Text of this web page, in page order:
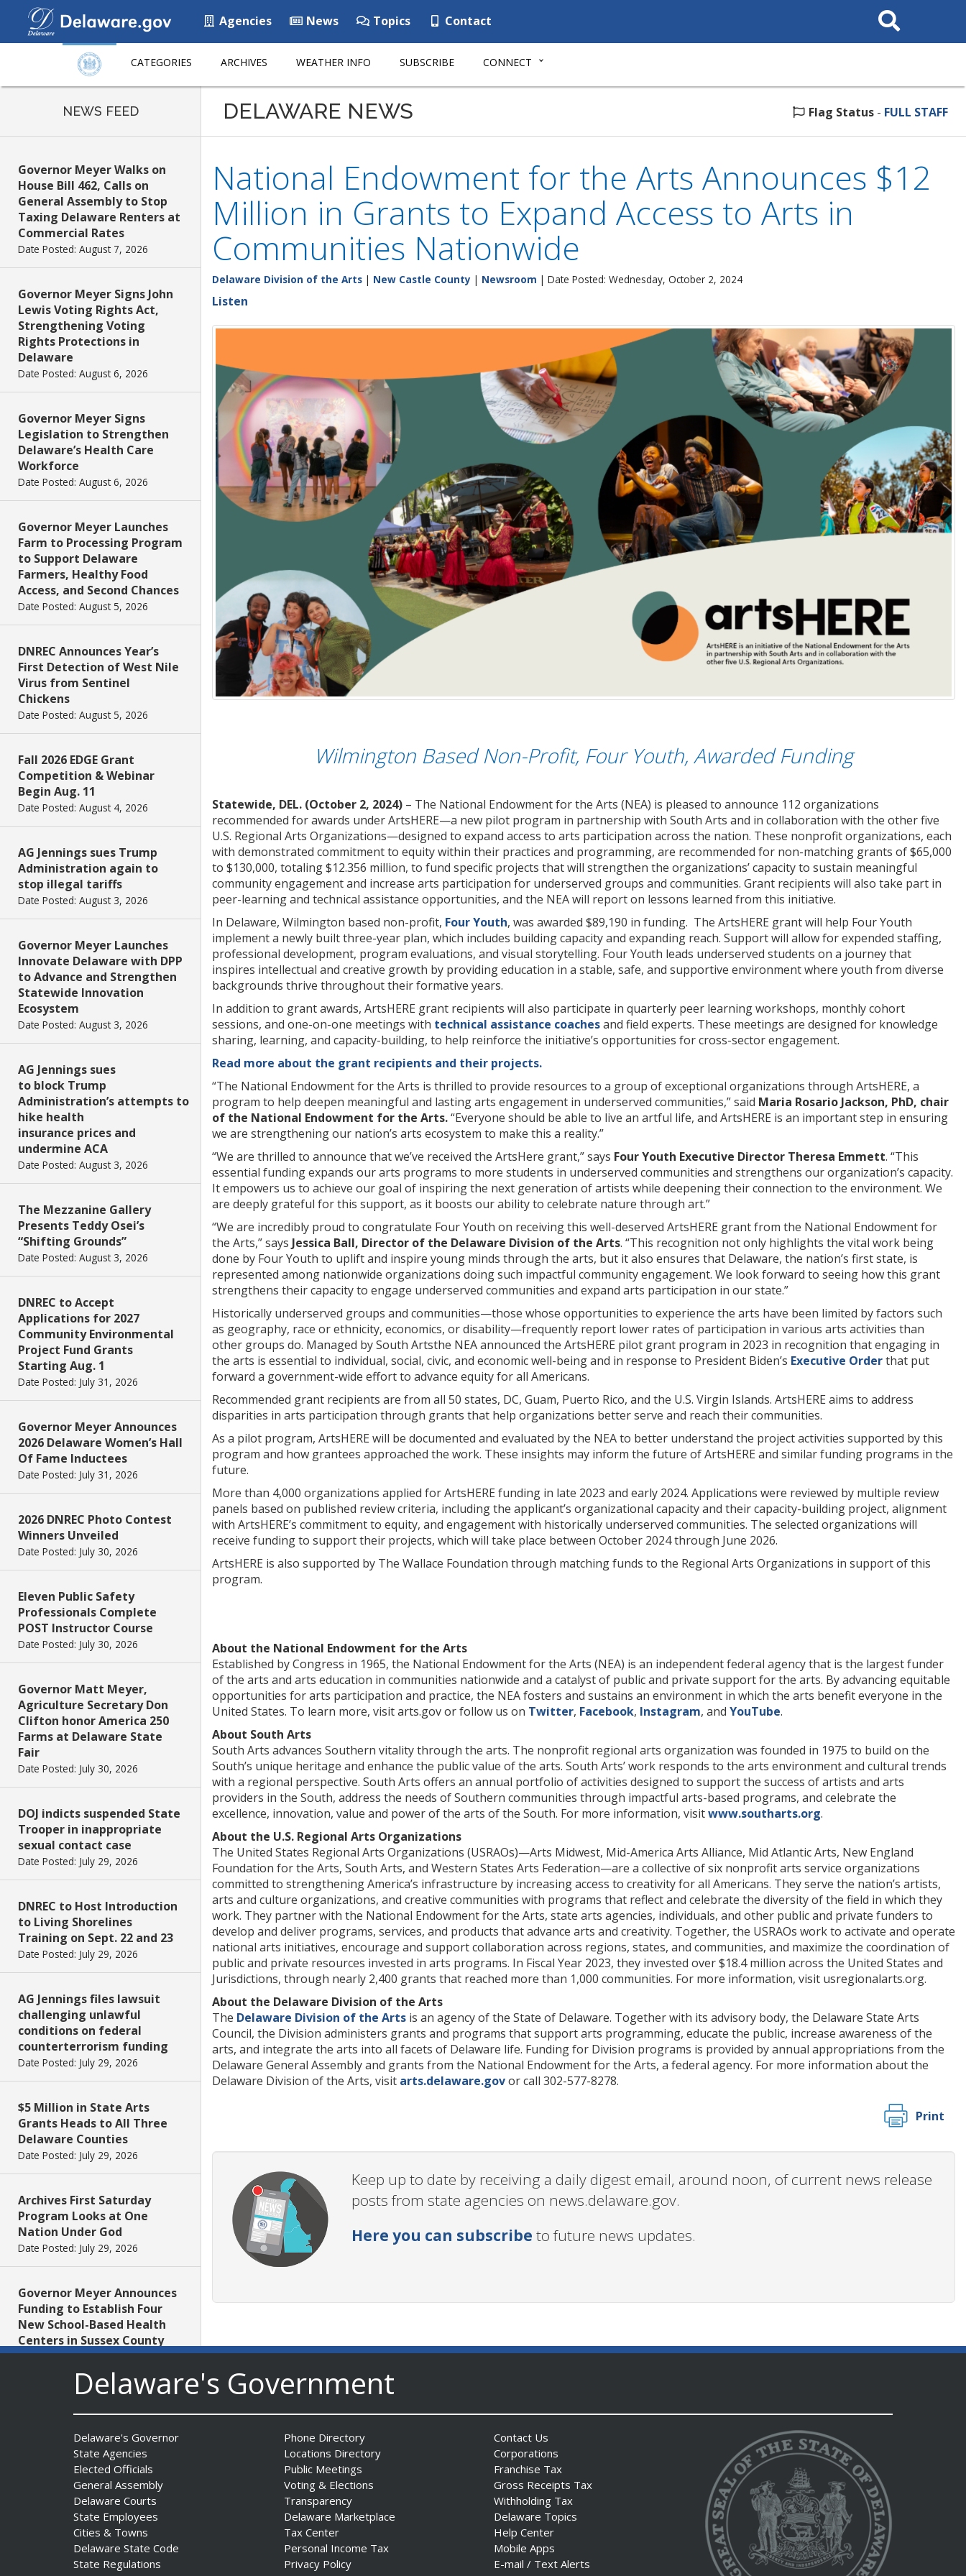
Agencies News Topics Contact
Search
This
CATEGORIES ARCHIVES WEATHER INFO SUBSCRIBE CONNECT
NEWS FEED
Governor Meyer Walks on
House Bill 462, Calls on
General Assembly to Stop
Taxing Delaware Renters at
Commercial Rates
Date Posted: August 7, 2026
Governor Meyer Signs John
Lewis Voting Rights Act,
Strengthening Voting
Rights Protections in
Delaware
Date Posted: August 6, 2026
Governor Meyer Signs
Legislation to Strengthen
Delaware’s Health Care
Workforce
Date Posted: August 6, 2026
Governor Meyer Launches
Farm to Processing Program
to Support Delaware
Farmers, Healthy Food
Access, and Second Chances
Date Posted: August 5, 2026
DNREC Announces Year’s
First Detection of West Nile
Virus from Sentinel
Chickens
Date Posted: August 5, 2026
Fall 2026 EDGE Grant
Competition & Webinar
Begin Aug. 11
Date Posted: August 4, 2026
AG Jennings sues Trump
Administration again to
stop illegal tariffs
Date Posted: August 3, 2026
Governor Meyer Launches
Innovate Delaware with DPP
to Advance and Strengthen
Statewide Innovation
Ecosystem
Date Posted: August 3, 2026
AG Jennings sues
to block Trump
Administration’s attempts to
hike health
insurance prices and
undermine ACA
Date Posted: August 3, 2026
The Mezzanine Gallery
Presents Teddy Osei’s
“Shifting Grounds”
Date Posted: August 3, 2026
DNREC to Accept
Applications for 2027
Community Environmental
Project Fund Grants
Starting Aug. 1
Date Posted: July 31, 2026
Governor Meyer Announces
2026 Delaware Women’s Hall
Of Fame Inductees
Date Posted: July 31, 2026
2026 DNREC Photo Contest
Winners Unveiled
Date Posted: July 30, 2026
Eleven Public Safety
Professionals Complete
POST Instructor Course
Date Posted: July 30, 2026
Governor Matt Meyer,
Agriculture Secretary Don
Clifton honor America 250
Farms at Delaware State
Fair
Date Posted: July 30, 2026
DOJ indicts suspended State
Trooper in inappropriate
sexual contact case
Date Posted: July 29, 2026
DNREC to Host Introduction
to Living Shorelines
Training on Sept. 22 and 23
Date Posted: July 29, 2026
AG Jennings files lawsuit
challenging unlawful
conditions on federal
counterterrorism funding
Date Posted: July 29, 2026
$5 Million in State Arts
Grants Heads to All Three
Delaware Counties
Date Posted: July 29, 2026
Archives First Saturday
Program Looks at One
Nation Under God
Date Posted: July 29, 2026
Governor Meyer Announces
Funding to Establish Four
New School-Based Health
Centers in Sussex County
Date Posted: July 29, 2026
order protecting Delaware
consumers against pest
control company
Date Posted: July 29, 2026
DNREC Introduces Paddle
Quest as Statewide
Summer Kayak, Paddleboat
and Canoe Challenge
DELAWARE NEWS Flag Status - FULL STAFF
National Endowment for the Arts Announces $12
Million in Grants to Expand Access to Arts in
Communities Nationwide
Delaware Division of the Arts | New Castle County | Newsroom | Date Posted: Wednesday, October 2, 2024
Listen
Wilmington Based Non-Profit, Four Youth, Awarded Funding
Statewide, DEL. (October 2, 2024) – The National Endowment for the Arts (NEA) is pleased to announce 112 organizations
recommended for awards under ArtsHERE—a new pilot program in partnership with South Arts and in collaboration with the other five
U.S. Regional Arts Organizations—designed to expand access to arts participation across the nation. These nonprofit organizations, each
with demonstrated commitment to equity within their practices and programming, are recommended for non-matching grants of $65,000
to $130,000, totaling $12.356 million, to fund specific projects that will strengthen the organizations’ capacity to sustain meaningful
community engagement and increase arts participation for underserved groups and communities. Grant recipients will also take part in
peer-learning and technical assistance opportunities, and the NEA will report on lessons learned from this initiative.
In Delaware, Wilmington based non-profit, Four Youth, was awarded $89,190 in funding. The ArtsHERE grant will help Four Youth
implement a newly built three-year plan, which includes building capacity and expanding reach. Support will allow for expended staffing,
professional development, program evaluations, and visual storytelling. Four Youth leads underserved students on a journey that
inspires intellectual and creative growth by providing education in a stable, safe, and supportive environment where youth from diverse
backgrounds thrive throughout their formative years.
In addition to grant awards, ArtsHERE grant recipients will also participate in quarterly peer learning workshops, monthly cohort
sessions, and one-on-one meetings with technical assistance coachesand field experts. These meetings are designed for knowledge
sharing, learning, and capacity-building, to help reinforce the initiative’s opportunities for cross-sector engagement.
Read more about the grant recipients and their projects.
“The National Endowment for the Arts is thrilled to provide resources to a group of exceptional organizations through ArtsHERE, a
program to help deepen meaningful and lasting arts engagement in underserved communities,” said Maria Rosario Jackson, PhD, chair
of the National Endowment for the Arts.“Everyone should be able to live an artful life, and ArtsHERE is an important step in ensuring
we are strengthening our nation’s arts ecosystem to make this a reality.”
“We are thrilled to announce that we’ve received the ArtsHere grant,” says Four Youth Executive Director Theresa Emmett. “This
essential funding expands our arts programs to more students in underserved communities and strengthens our organization’s capacity.
It empowers us to achieve our goal of inspiring the next generation of artists while deepening their connection to the environment. We
are deeply grateful for this support, as it boosts our ability to celebrate nature through art.”
“We are incredibly proud to congratulate Four Youth on receiving this well-deserved ArtsHERE grant from the National Endowment for
the Arts,” says Jessica Ball, Director of the Delaware Division of the Arts. “This recognition not only highlights the vital work being
done by Four Youth to uplift and inspire young minds through the arts, but it also ensures that Delaware, the nation’s first state, is
represented among nationwide organizations doing such impactful community engagement. We look forward to seeing how this grant
strengthens their capacity to engage underserved communities and expand arts participation in our state.”
Historically underserved groups and communities—those whose opportunities to experience the arts have been limited by factors such
as geography, race or ethnicity, economics, or disability—frequently report lower rates of participation in various arts activities than
other groups do. Managed by South Artsthe NEA announced the ArtsHERE pilot grant program in 2023 in recognition that engaging in
the arts is essential to individual, social, civic, and economic well-being and in response to President Biden’s Executive Orderthat put
forward a government-wide effort to advance equity for all Americans.
Recommended grant recipients are from all 50 states, DC, Guam, Puerto Rico, and the U.S. Virgin Islands. ArtsHERE aims to address
disparities in arts participation through grants that help organizations better serve and reach their communities.
As a pilot program, ArtsHERE will be documented and evaluated by the NEA to better understand the project activities supported by this
program and how grantees approached the work. These insights may inform the future of ArtsHERE and similar funding programs in the
future.
More than 4,000 organizations applied for ArtsHERE funding in late 2023 and early 2024. Applications were reviewed by multiple review
panels based on published review criteria, including the applicant’s organizational capacity and their capacity-building project, alignment
with ArtsHERE’s commitment to equity, and engagement with historically underserved communities. The selected organizations will
receive funding to support their projects, which will take place between October 2024 through June 2026.
ArtsHERE is also supported by The Wallace Foundation through matching funds to the Regional Arts Organizations in support of this
program.
About the National Endowment for the Arts
Established by Congress in 1965, the National Endowment for the Arts (NEA) is an independent federal agency that is the largest funder
of the arts and arts education in communities nationwide and a catalyst of public and private support for the arts. By advancing equitable
opportunities for arts participation and practice, the NEA fosters and sustains an environment in which the arts benefit everyone in the
United States. To learn more, visit arts.gov or follow us on Twitter, Facebook, Instagram, and YouTube.
About South Arts
South Arts advances Southern vitality through the arts. The nonprofit regional arts organization was founded in 1975 to build on the
South’s unique heritage and enhance the public value of the arts. South Arts’ work responds to the arts environment and cultural trends
with a regional perspective. South Arts offers an annual portfolio of activities designed to support the success of artists and arts
providers in the South, address the needs of Southern communities through impactful arts-based programs, and celebrate the
excellence, innovation, value and power of the arts of the South. For more information, visitwww.southarts.org.
About the U.S. Regional Arts Organizations
The United States Regional Arts Organizations (USRAOs)—Arts Midwest, Mid-America Arts Alliance, Mid Atlantic Arts, New England
Foundation for the Arts, South Arts, and Western States Arts Federation—are a collective of six nonprofit arts service organizations
committed to strengthening America’s infrastructure by increasing access to creativity for all Americans. They serve the nation’s artists,
arts and culture organizations, and creative communities with programs that reflect and celebrate the diversity of the field in which they
work. They partner with the National Endowment for the Arts, state arts agencies, individuals, and other public and private funders to
develop and deliver programs, services, and products that advance arts and creativity. Together, the USRAOs work to activate and operate
national arts initiatives, encourage and support collaboration across regions, states, and communities, and maximize the coordination of
public and private resources invested in arts programs. In Fiscal Year 2023, they invested over $18.4 million across the United States and
Jurisdictions, through nearly 2,400 grants that reached more than 1,000 communities. For more information, visit usregionalarts.org.
About the Delaware Division of the Arts
The Delaware Division of the Arts is an agency of the State of Delaware. Together with its advisory body, the Delaware State Arts
Council, the Division administers grants and programs that support arts programming, educate the public, increase awareness of the
arts, and integrate the arts into all facets of Delaware life. Funding for Division programs is provided by annual appropriations from the
Delaware General Assembly and grants from the National Endowment for the Arts, a federal agency. For more information about the
Delaware Division of the Arts, visit arts.delaware.govor call 302-577-8278.
Print
Keep up to date by receiving a daily digest email, around noon, of current news release
posts from state agencies on news.delaware.gov.
Here you can subscribe to future news updates.
Delaware's Government
Delaware's Governor
State Agencies
Elected Officials
General Assembly
Delaware Courts
State Employees
Cities & Towns
Delaware State Code
State Regulations
Phone Directory
Locations Directory
Public Meetings
Voting & Elections
Transparency
Delaware Marketplace
Tax Center
Personal Income Tax
Privacy Policy
Contact Us
Corporations
Franchise Tax
Gross Receipts Tax
Withholding Tax
Delaware Topics
Help Center
Mobile Apps
E-mail / Text Alerts